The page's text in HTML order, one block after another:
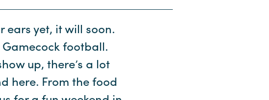
ears yet, it will soon.
football.
up, there’s a lot
here. From the food